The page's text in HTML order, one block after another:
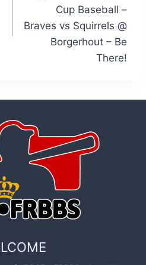
Cup Baseball –
Braves vs Squirrels @
Borgerhout – Be
There!